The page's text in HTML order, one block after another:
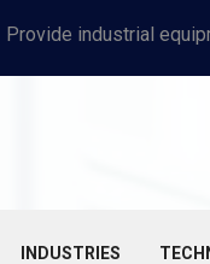
INDUSTRIES